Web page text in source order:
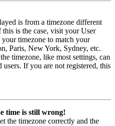
is from a timezone different
is the case, visit your User
timezone to match your
Paris, New York, Sydney, etc.
timezone, like most settings, can
users. If you are not registered, this
time is still wrong!
the timezone correctly and the